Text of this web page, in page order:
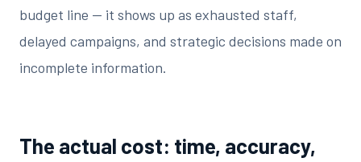
budget line — it shows up as exhausted staff,
delayed campaigns, and strategic decisions made on
incomplete information.
The actual cost: time, accuracy,